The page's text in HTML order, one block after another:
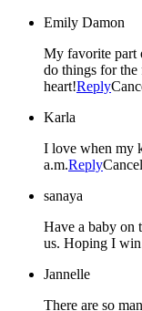
Emily Damon
My favorite part
do things for
heart!Reply
Karla
I love when my
a.m.ReplyCancel
sanaya
Have a baby on
us. Hoping I
Jannelle
There are so